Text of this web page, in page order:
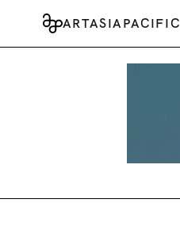
ARTASIAPACIFIC